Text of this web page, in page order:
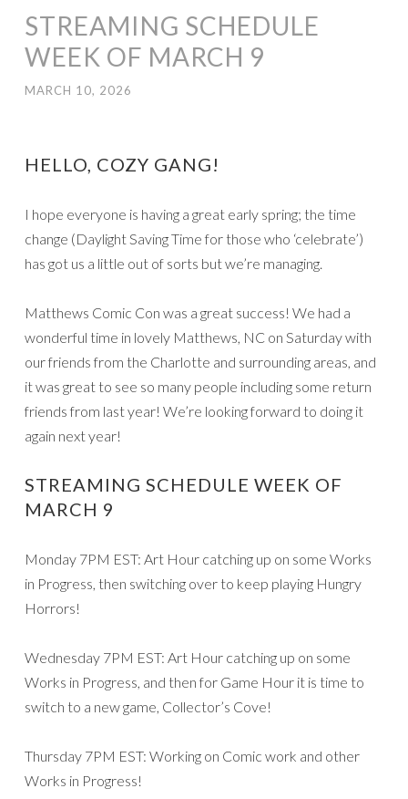
STREAMING SCHEDULE
WEEK OF MARCH 9
MARCH 10, 2026
HELLO, COZY GANG!
I hope everyone is having a great early spring; the time
change (Daylight Saving Time for those who ‘celebrate’)
has got us a little out of sorts but we’re managing.
Matthews Comic Con was a great success! We had a
wonderful time in lovely Matthews, NC on Saturday with
our friends from the Charlotte and surrounding areas, and
it was great to see so many people including some return
friends from last year! We’re looking forward to doing it
again next year!
STREAMING SCHEDULE WEEK OF
MARCH 9
Monday 7PM EST: Art Hour catching up on some Works
in Progress, then switching over to keep playing Hungry
Horrors!
Wednesday 7PM EST: Art Hour catching up on some
Works in Progress, and then for Game Hour it is time to
switch to a new game, Collector’s Cove!
Thursday 7PM EST: Working on Comic work and other
Works in Progress!